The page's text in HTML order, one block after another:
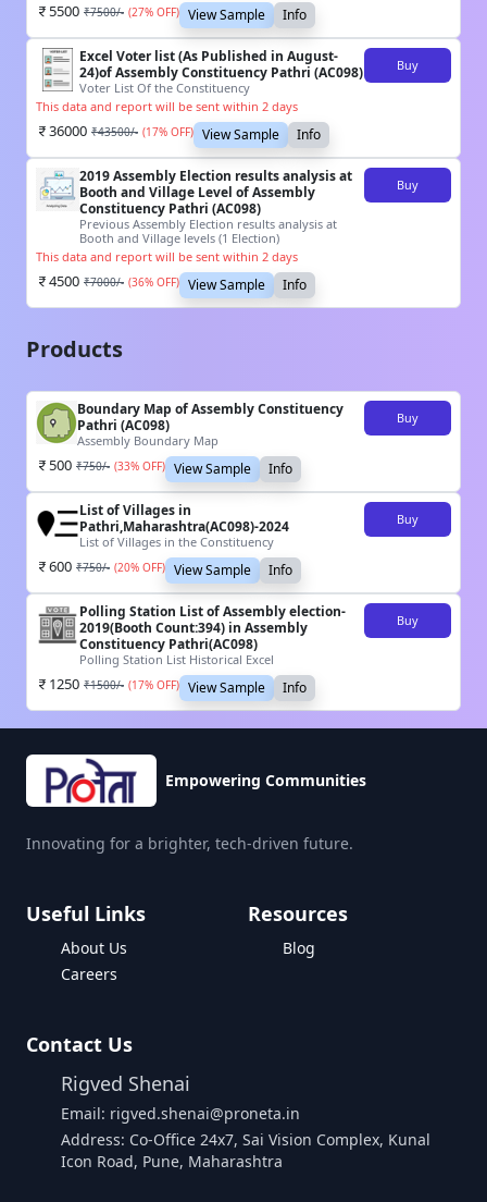
5500 ₹7500/- (27% OFF) View Sample Info
Excel Voter list (As Published in August-
24)of Assembly Constituency Pathri (AC098)
Voter List Of the Constituency
Buy
This data and report will be sent within 2 days
36000 ₹43500/- (17% OFF) View Sample Info
2019 Assembly Election results analysis at
Booth and Village Level of Assembly
Constituency Pathri (AC098)
Previous Assembly Election results analysis at
Booth and Village levels (1 Election)
Buy
This data and report will be sent within 2 days
4500 ₹7000/- (36% OFF) View Sample Info
Products
Boundary Map of Assembly Constituency
Pathri (AC098)
Assembly Boundary Map
Buy
500 ₹750/- (33% OFF) View Sample Info
List of Villages in
Pathri,Maharashtra(AC098)-2024
List of Villages in the Constituency
Buy
600 ₹750/- (20% OFF) View Sample Info
Polling Station List of Assembly election-
2019(Booth Count:394) in Assembly
Constituency Pathri(AC098)
Polling Station List Historical Excel
Buy
1250 ₹1500/- (17% OFF) View Sample Info
Empowering Communities
Innovating for a brighter, tech-driven future.
Useful Links
About Us
Careers
Resources
Blog
Contact Us
Rigved Shenai
Email: rigved.shenai@proneta.in
Address: Co-Office 24x7, Sai Vision Complex, Kunal
Icon Road, Pune, Maharashtra